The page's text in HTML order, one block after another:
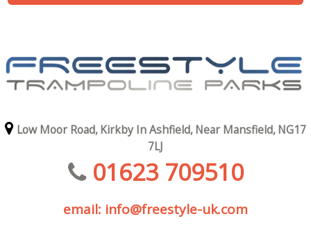
Low Moor Road,Kirkby In Ashfield,Near Mansfield,NG17
7LJ
01623 709510
email: info@freestyle-uk.com